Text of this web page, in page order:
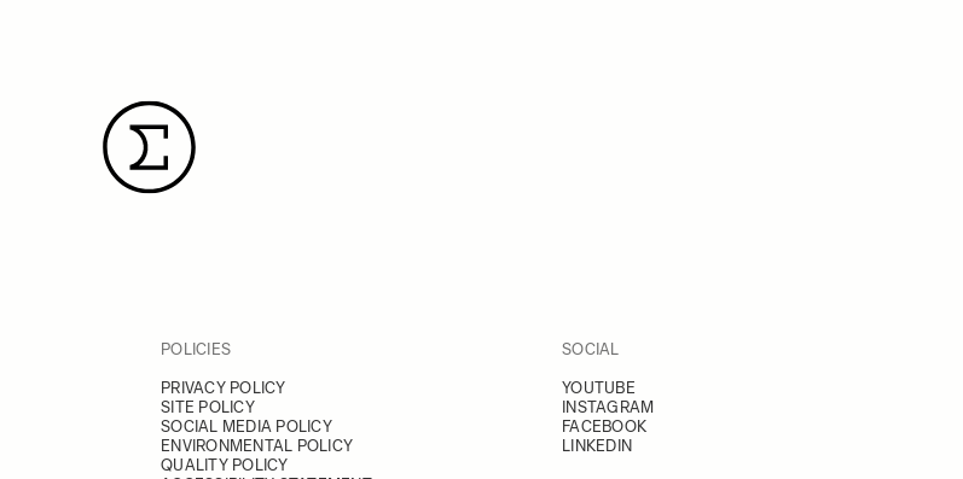
POLICIES
PRIVACY POLICY
SITE POLICY
SOCIAL MEDIA POLICY
ENVIRONMENTAL POLICY
QUALITY POLICY
SOCIAL
YOUTUBE
INSTAGRAM
FACEBOOK
LINKEDIN